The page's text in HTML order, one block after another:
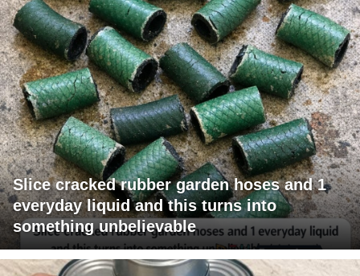
Slice cracked rubber garden hoses and 1
everyday liquid and this turns into
something unbelievable